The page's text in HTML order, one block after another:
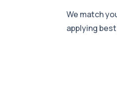
We match
applying